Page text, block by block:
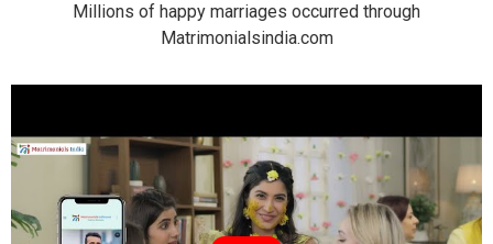
Millions of happy marriages occurred through
Matrimonialsindia.com